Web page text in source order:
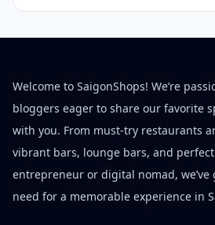
Welcome to SaigonShops! We’re
bloggers eager to share our favorite
with you. From must-try restaurants
vibrant bars, lounge bars, and
entrepreneur or digital nomad, we’ve
need for a memorable experience in